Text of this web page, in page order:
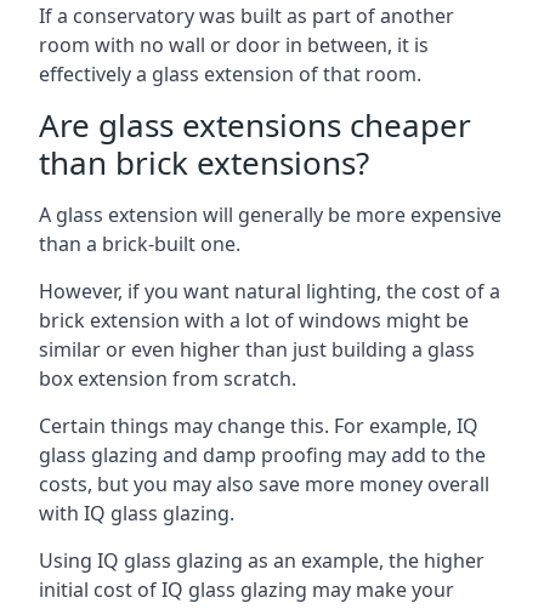
If a conservatory was built as part of another
room with no wall or door in between, it is
effectively a glass extension of that room.
Are glass extensions cheaper
than brick extensions?
A glass extension will generally be more expensive
than a brick-built one.
However, if you want natural lighting, the cost of a
brick extension with a lot of windows might be
similar or even higher than just building a glass
box extension from scratch.
Certain things may change this. For example, IQ
glass glazing and damp proofing may add to the
costs, but you may also save more money overall
with IQ glass glazing.
Using IQ glass glazing as an example, the higher
initial cost of IQ glass glazing may make your